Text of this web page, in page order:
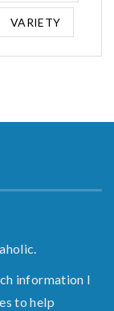
VARIETY
information I
to help